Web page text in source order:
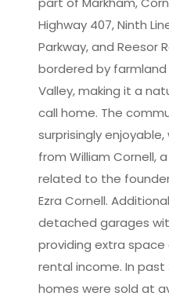
Highway 407, Ninth
Parkway, and Reesor
bordered by farmland
Valley, making it a
call home. The
surprisingly
from William Cornell,
related to the
Ezra Cornell.
detached garages
providing extra
rental income. In past
homes were sold at